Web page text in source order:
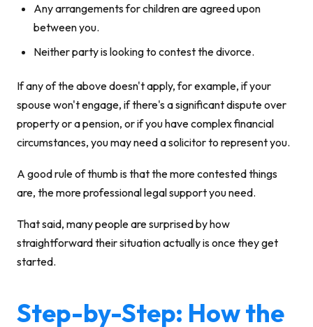
Any arrangements for children are agreed upon
between you.
Neither party is looking to contest the divorce.
If any of the above doesn't apply, for example, if your
spouse won't engage, if there's a significant dispute over
property or a pension, or if you have complex financial
circumstances, you may need a solicitor to represent you.
A good rule of thumb is that the more contested things
are, the more professional legal support you need.
That said, many people are surprised by how
straightforward their situation actually is once they get
started.
Step-by-Step: How the